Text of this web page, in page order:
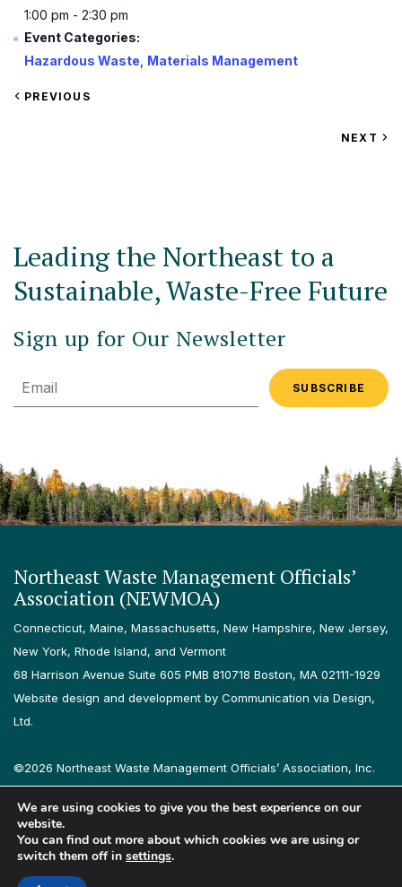
1:00 pm - 2:30 pm
Event Categories:
Hazardous Waste Materials Management
VIEW
PREVIOUS
VIEW
NEXT
Leading the Northeast to a
Sustainable, Waste-Free Future
Sign up for Our Newsletter
Email
Northeast Waste Management Officials’
Association (NEWMOA)
Connecticut, Maine, Massachusetts, New Hampshire, New Jersey,
New York, Rhode Island, and Vermont
68 Harrison Avenue Suite 605 PMB 810718 Boston, MA 02111-1929
Website design and development by Communication via Design,
Ltd.
©2026 Northeast Waste Management Officials’ Association, Inc.
All rights reserved.
Privacy Policy
Terms & Conditions Accessibility Contact
Follow us on LinkedIn
Follow us on Instagram
We are using cookies to give you the best experience on our
website.
You can find out more about which cookies we are using or
switch them off in settings.